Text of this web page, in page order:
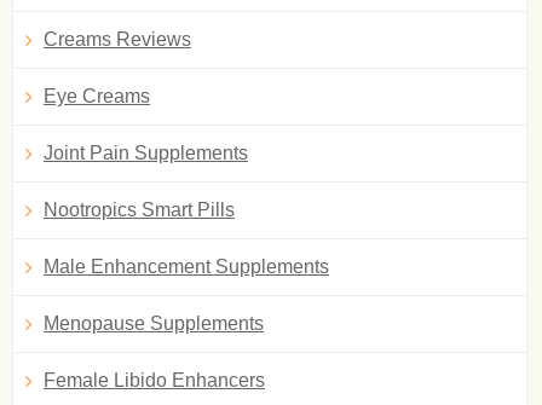
Creams Reviews
Eye Creams
Joint Pain Supplements
Nootropics Smart Pills
Male Enhancement Supplements
Menopause Supplements
Female Libido Enhancers